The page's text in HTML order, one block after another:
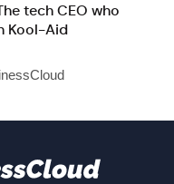
tech CEO who
Kool-Aid